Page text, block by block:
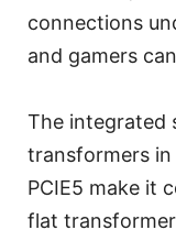
connections
and gamers
The integrated
transformers in
PCIE5 make it
flat